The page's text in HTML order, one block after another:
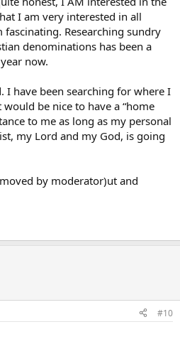
in your heart responded to
sins and follow Him. Jesus is
and listen to what the Lord is
and talk with them about your
faith. They will welcome your visit
steps to take.
to God in prayer, tell Him you want
you? He will hear and respond.
I am very interested in all
Researching sundry
denominations has been a
now.
I have been searching for where I
be nice to have a “home
to me as long as my personal
my Lord and my God, is going
by moderator)ut and
#10